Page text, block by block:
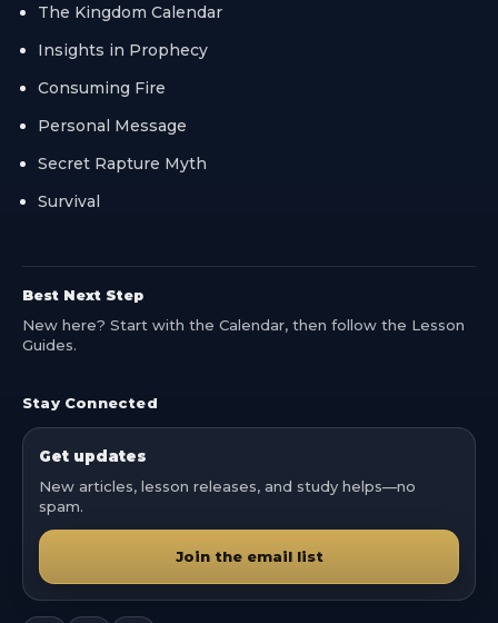
The Kingdom Calendar
Insights in Prophecy
Consuming Fire
Personal Message
Secret Rapture Myth
Survival
Best Next Step
New here? Start with the Calendar, then follow the Lesson
Guides.
Stay Connected
Get updates
New articles, lesson releases, and study helps—no
spam.
Join the email list